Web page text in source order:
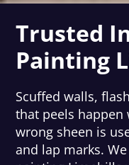
Trusted
Painting
Scuffed walls,
that peels happen
wrong sheen is
and lap marks.